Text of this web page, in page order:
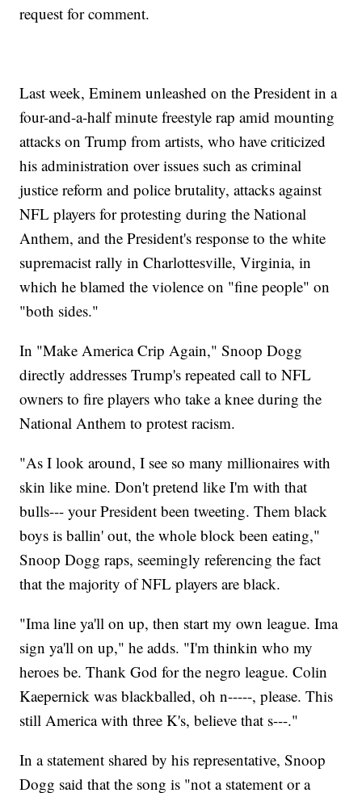
request for comment.
Last week, Eminem unleashed on the President in a
four-and-a-half minute freestyle rap amid mounting
attacks on Trump from artists, who have criticized
his administration over issues such as criminal
justice reform and police brutality, attacks against
NFL players for protesting during the National
Anthem, and the President's response to the white
supremacist rally in Charlottesville, Virginia, in
which he blamed the violence on "fine people" on
"both sides."
In "Make America Crip Again," Snoop Dogg
directly addresses Trump's repeated call to NFL
owners to fire players who take a knee during the
National Anthem to protest racism.
"As I look around, I see so many millionaires with
skin like mine. Don't pretend like I'm with that
bulls--- your President been tweeting. Them black
boys is ballin' out, the whole block been eating,"
Snoop Dogg raps, seemingly referencing the fact
that the majority of NFL players are black.
"Ima line ya'll on up, then start my own league. Ima
sign ya'll on up," he adds. "I'm thinkin who my
heroes be. Thank God for the negro league. Colin
Kaepernick was blackballed, oh n-----, please. This
still America with three K's, believe that s---."
In a statement shared by his representative, Snoop
Dogg said that the song is "not a statement or a